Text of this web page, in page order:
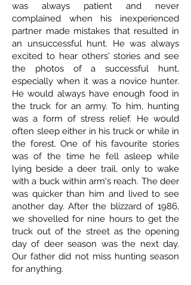
was always patient and never
complained when his inexperienced
partner made mistakes that resulted in
an unsuccessful hunt. He was always
excited to hear others' stories and see
the photos of a successful hunt,
especially when it was a novice hunter.
He would always have enough food in
the truck for an army. To him, hunting
was a form of stress relief. He would
often sleep either in his truck or while in
the forest. One of his favourite stories
was of the time he fell asleep while
lying beside a deer trail, only to wake
with a buck within arm's reach. The deer
was quicker than him and lived to see
another day. After the blizzard of 1986,
we shovelled for nine hours to get the
truck out of the street as the opening
day of deer season was the next day.
Our father did not miss hunting season
for anything.